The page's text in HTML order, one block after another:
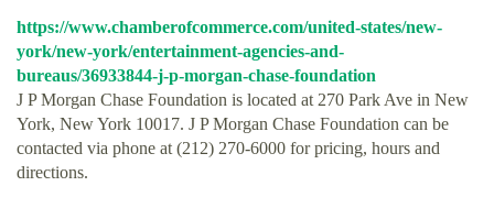
https://www.chamberofcommerce.com/united-states/new-
york/new-york/entertainment-agencies-and-
bureaus/36933844-j-p-morgan-chase-foundation
J P Morgan Chase Foundation is located at 270 Park Ave in New
York, New York 10017. J P Morgan Chase Foundation can be
contacted via phone at (212) 270-6000 for pricing, hours and
directions.